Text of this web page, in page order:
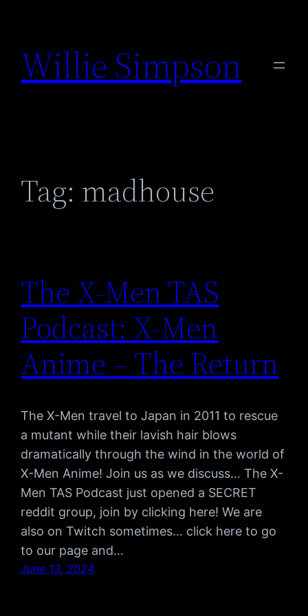
content
Willie Simpson
Tag: madhouse
The X-Men TAS
Podcast: X-Men
Anime – The Return
The X-Men travel to Japan in 2011 to rescue
a mutant while their lavish hair blows
dramatically through the wind in the world of
X-Men Anime! Join us as we discuss… The X-
Men TAS Podcast just opened a SECRET
reddit group, join by clicking here! We are
also on Twitch sometimes… click here to go
to our page and…
June 13, 2024